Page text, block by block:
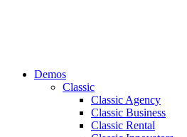
Demos
Classic
Classic Agency
Classic Business
Classic Rental